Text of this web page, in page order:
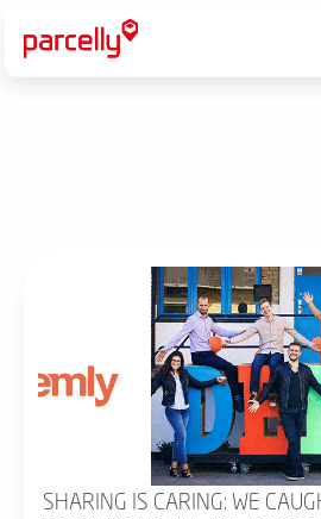
SHARING IS CARING: WE